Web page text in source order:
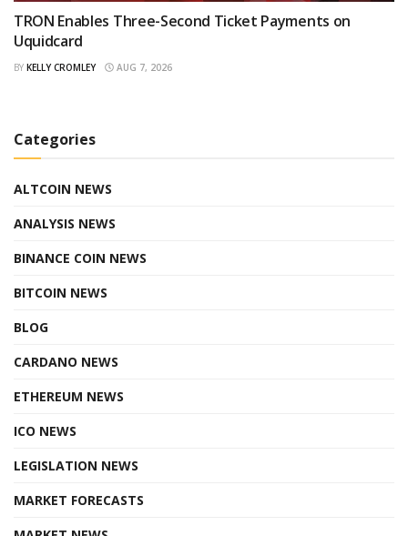
TRON Enables Three-Second Ticket Payments on
Uquidcard
BY KELLY CROMLEY AUG 7, 2026
Categories
ALTCOIN NEWS
ANALYSIS NEWS
BINANCE COIN NEWS
BITCOIN NEWS
BLOG
CARDANO NEWS
ETHEREUM NEWS
ICO NEWS
LEGISLATION NEWS
MARKET FORECASTS